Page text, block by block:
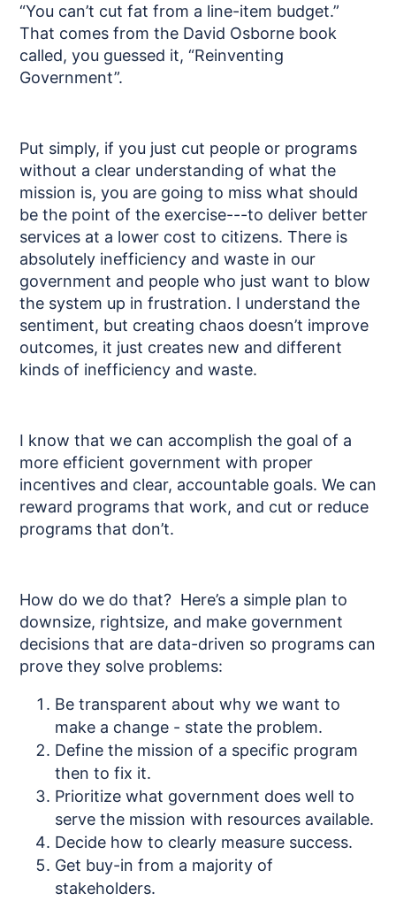
“You can’t cut fat from a line-item budget.”
That comes from the David Osborne book
called, you guessed it, “Reinventing
Government”.
Put simply, if you just cut people or programs
without a clear understanding of what the
mission is, you are going to miss what should
be the point of the exercise---to deliver better
services at a lower cost to citizens. There is
absolutely inefficiency and waste in our
government and people who just want to blow
the system up in frustration. I understand the
sentiment, but creating chaos doesn’t improve
outcomes, it just creates new and different
kinds of inefficiency and waste.
I know that we can accomplish the goal of a
more efficient government with proper
incentives and clear, accountable goals. We can
reward programs that work, and cut or reduce
programs that don’t.
How do we do that? Here’s a simple plan to
downsize, rightsize, and make government
decisions that are data-driven so programs can
prove they solve problems:
Be transparent about why we want to
make a change - state the problem.
Define the mission of a specific program
then to fix it.
Prioritize what government does well to
serve the mission with resources available.
Decide how to clearly measure success.
Get buy-in from a majority of
stakeholders.